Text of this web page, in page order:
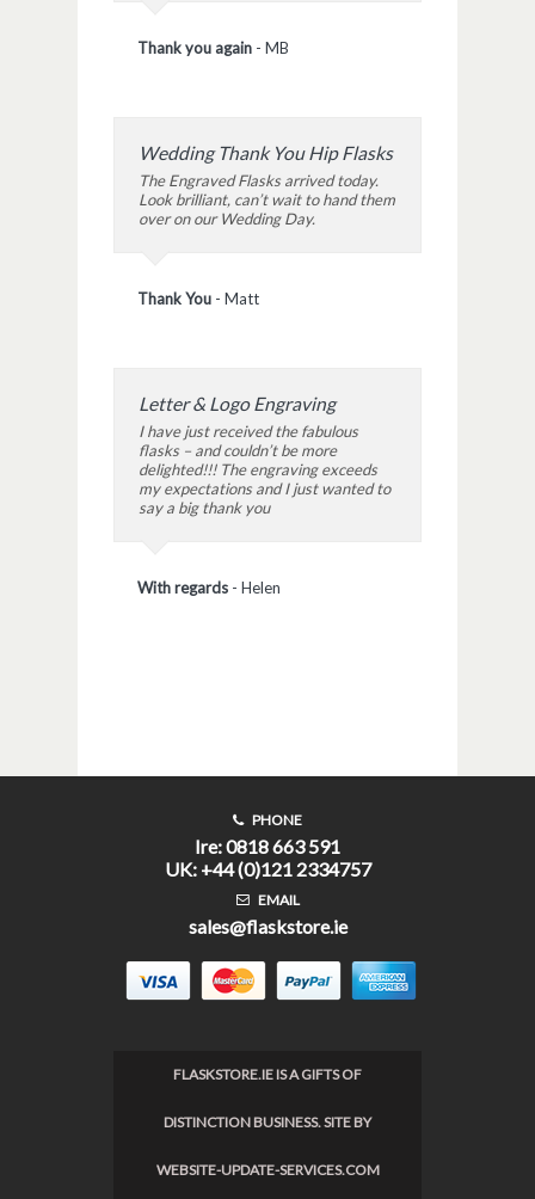
Thank you again - MB
Wedding Thank You Hip Flasks
The Engraved Flasks arrived today.
Look brilliant, can’t wait to hand them
over on our Wedding Day.
Thank You - Matt
Letter & Logo Engraving
I have just received the fabulous
flasks – and couldn’t be more
delighted!!! The engraving exceeds
my expectations and I just wanted to
say a big thank you
With regards - Helen
PHONE
Ire: 0818 663 591
UK: +44 (0)121 2334757
EMAIL
sales@flaskstore.ie
FLASKSTORE.IE IS A GIFTS OF
DISTINCTION BUSINESS. SITE BY
WEBSITE-UPDATE-SERVICES.COM